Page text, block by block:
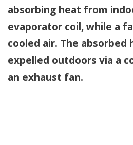
absorbing heat from
evaporator coil, while a
cooled air. The absorbed
expelled outdoors via a
an exhaust fan.